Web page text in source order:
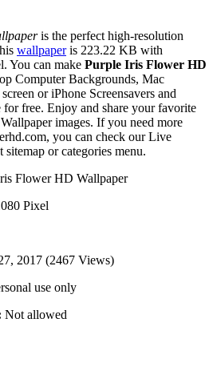
is the perfect high-resolution
wallpaperis 223.22 KB with
You can make Purple Iris Flower HD
Computer Backgrounds, Mac
or iPhone Screensavers and
for free. Enjoy and share your favorite
images. If you need more
you can check our Live
or categories menu.
Flower HD Wallpaper
Pixel
2017 (2467 Views)
use only
Not allowed